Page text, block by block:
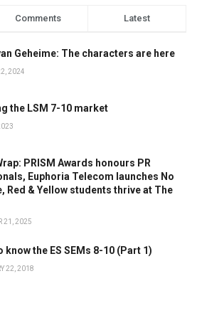
Comments Latest
Geheime: The characters are here
2024
the LSM 7-10 market
PRISM Awards honours PR
Euphoria Telecom launches No
Red & Yellow students thrive at The
21, 2025
know the ES SEMs 8-10 (Part 1)
22, 2018